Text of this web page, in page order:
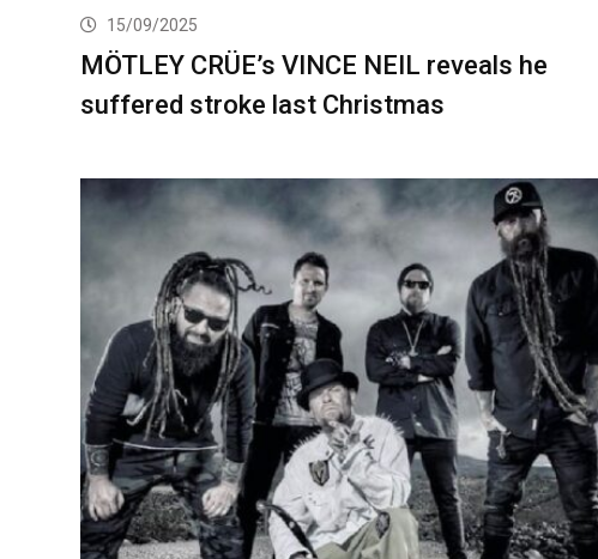
15/09/2025
MÖTLEY CRÜE’s VINCE NEIL reveals he
suffered stroke last Christmas